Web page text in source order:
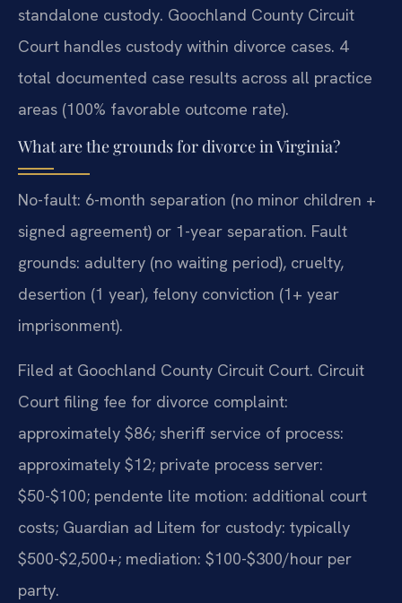
standalone custody. Goochland County Circuit
Court handles custody within divorce cases. 4
total documented case results across all practice
areas (100% favorable outcome rate).
What are the grounds for divorce in Virginia?
No-fault: 6-month separation (no minor children +
signed agreement) or 1-year separation. Fault
grounds: adultery (no waiting period), cruelty,
desertion (1 year), felony conviction (1+ year
imprisonment).
Filed at Goochland County Circuit Court. Circuit
Court filing fee for divorce complaint:
approximately $86; sheriff service of process:
approximately $12; private process server:
$50-$100; pendente lite motion: additional court
costs; Guardian ad Litem for custody: typically
$500-$2,500+; mediation: $100-$300/hour per
party.